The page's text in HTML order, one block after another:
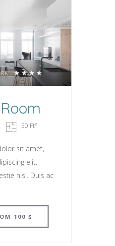
50 Ft²
sit amet,
elit.
nisl. Duis ac
100 $